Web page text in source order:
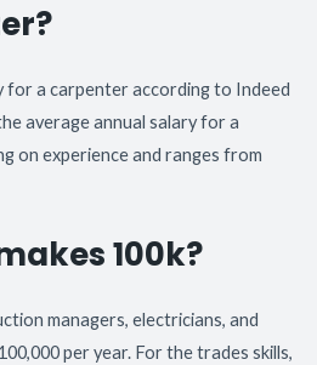
for a carpenter according to Indeed
average annual salary for a
on experience and ranges from
100k?
managers, electricians, and
per year. For the trades skills,